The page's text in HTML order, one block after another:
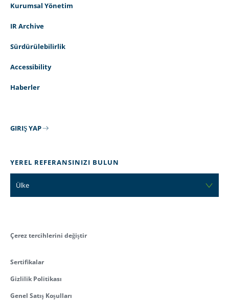
Kurumsal Yönetim
IR Archive
Sürdürülebilirlik
Accessibility
Haberler
GIRIŞ YAP
YEREL REFERANSINIZI BULUN
Ülke
Çerez tercihlerini değiştir
Sertifikalar
Gizlilik Politikası
Genel Satış Koşulları